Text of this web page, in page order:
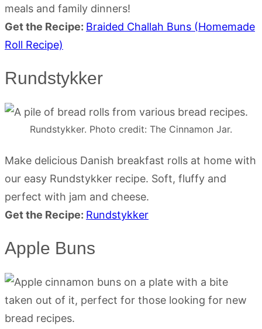
meals and family dinners!
Get the Recipe: Braided Challah Buns (Homemade
Roll Recipe)
Rundstykker
Rundstykker. Photo credit: The Cinnamon Jar.
Make delicious Danish breakfast rolls at home with
our easy Rundstykker recipe. Soft, fluffy and
perfect with jam and cheese.
Get the Recipe: Rundstykker
Apple Buns